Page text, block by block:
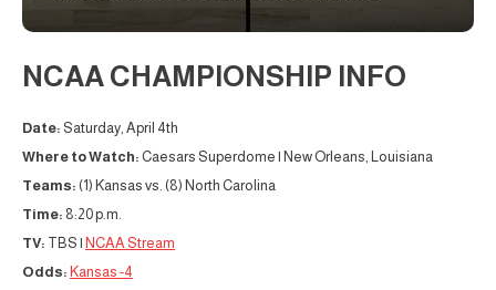
NCAA CHAMPIONSHIP INFO
Date: Saturday, April 4th
Where to Watch: Caesars Superdome | New Orleans, Louisiana
Teams: (1) Kansas vs. (8) North Carolina
Time: 8:20 p.m.
TV: TBS | NCAA Stream
Odds: Kansas -4